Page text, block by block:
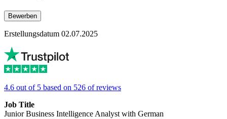
Bewerben
Erstellungsdatum 02.07.2025
4.6 out of 5 based on 526 of reviews
Job Title
Junior Business Intelligence Analyst with German